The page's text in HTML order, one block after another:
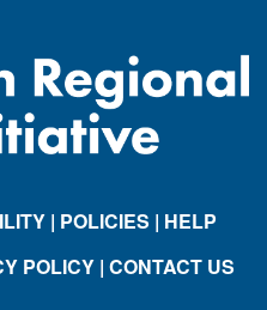
| POLICIES | HELP
POLICY | CONTACT US